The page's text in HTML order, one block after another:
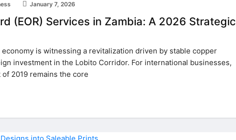
January 7, 2026
(EOR) Services in Zambia: A 2026 Strategic
economy is witnessing a revitalization driven by stable copper
investment in the Lobito Corridor. For international businesses,
2019 remains the core